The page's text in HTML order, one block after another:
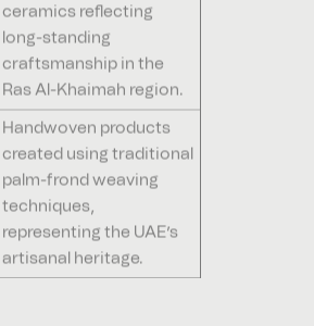
long-standing
craftsmanship in the
Ras Al-Khaimah region.
Handwoven products
created using traditional
palm-frond weaving
techniques,
representing the UAE’s
artisanal heritage.